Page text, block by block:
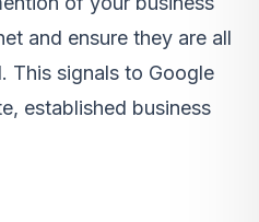
and ensure they are all
This signals to Google
established business